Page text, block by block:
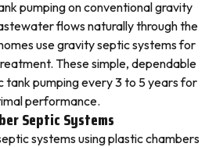
pumping on conventional gravity
flows naturally through the
use gravity septic systems for
These simple, dependable
tank pumping every 3 to 5 years for
performance.
Septic Systems
systems using plastic chambers